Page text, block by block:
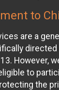
to
are a
However,
to
the